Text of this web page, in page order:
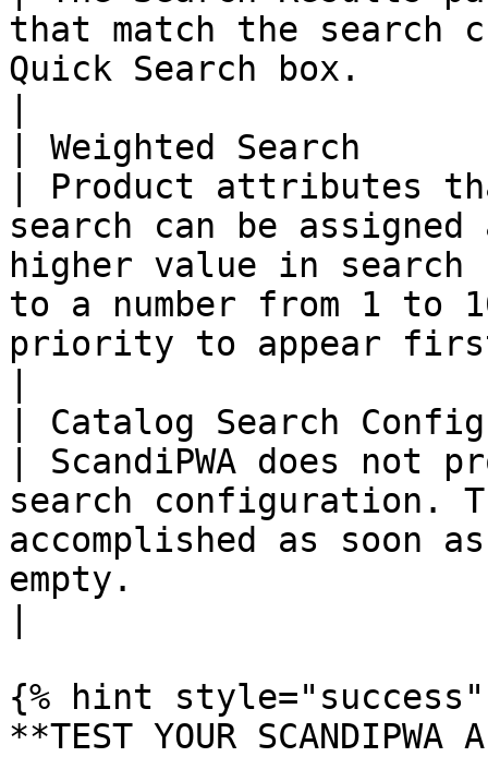
that match the
Quick Search box.
| Weighted Search
| Product attributes
search can be
higher value in search
to a number from 1 to
priority to appear
| Catalog Search
| ScandiPWA does not
search configuration.
accomplished as soon
empty.
{% hint style="success"
**TEST YOUR SCANDIPWA